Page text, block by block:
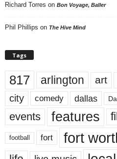
Richard Torres on Bon Voyage, Baller
Phil Phillips on The Hive Mind
Tags
817 arlington art
city comedy dallas
events features
football fort fort